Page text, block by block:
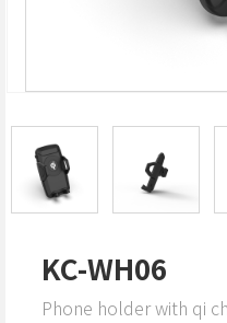
KC-WH06
Phone holder with qi